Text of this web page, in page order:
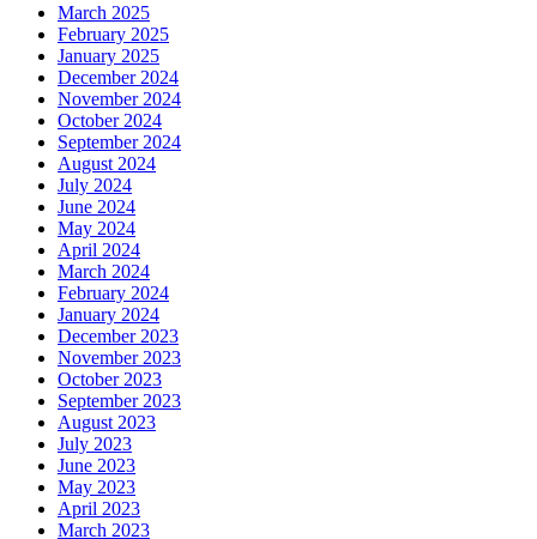
March 2025
February 2025
January 2025
December 2024
November 2024
October 2024
September 2024
August 2024
July 2024
June 2024
May 2024
April 2024
March 2024
February 2024
January 2024
December 2023
November 2023
October 2023
September 2023
August 2023
July 2023
June 2023
May 2023
April 2023
March 2023